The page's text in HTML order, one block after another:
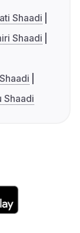
Shaadi
Shaadi
Shaadi